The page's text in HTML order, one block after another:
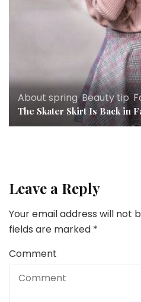
About spring,Beauty tip,
The Skater Skirt Is Back in
Leave a Reply
Your email address will not
fields are marked *
Comment